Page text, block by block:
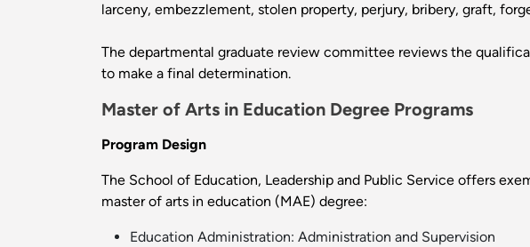
larceny, embezzlement, stolen property, perjury, bribery, graft,
The departmental graduate review committee reviews the
to make a final determination.
Master of Arts in Education Degree Programs
Program Design
The School of Education, Leadership and Public Service offers
master of arts in education (MAE) degree:
Education Administration: Administration and Supervision